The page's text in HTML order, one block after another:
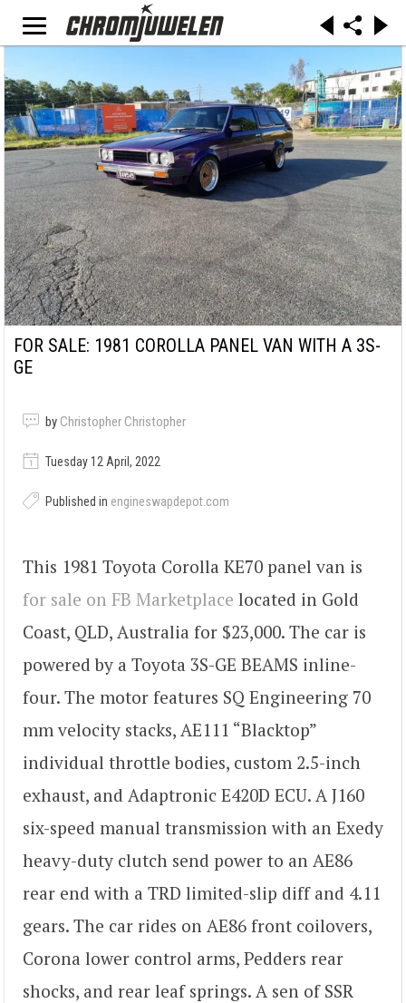
FOR SALE: 1981 COROLLA PANEL VAN WITH A 3S-
GE
by Christopher Christopher
Tuesday 12 April, 2022
Published in engineswapdepot.com
This 1981 Toyota Corolla KE70 panel van is
for sale on FB Marketplace located in Gold
Coast, QLD, Australia for $23,000. The car is
powered by a Toyota 3S-GE BEAMS inline-
four. The motor features SQ Engineering 70
mm velocity stacks, AE111 “Blacktop”
individual throttle bodies, custom 2.5-inch
exhaust, and Adaptronic E420D ECU. A J160
six-speed manual transmission with an Exedy
heavy-duty clutch send power to an AE86
rear end with a TRD limited-slip diff and 4.11
gears. The car rides on AE86 front coilovers,
Corona lower control arms, Pedders rear
shocks, and rear leaf springs. A sen of SSR